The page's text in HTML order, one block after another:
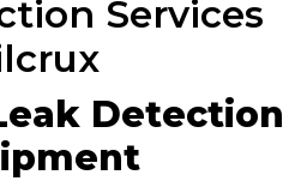
Services
Detection